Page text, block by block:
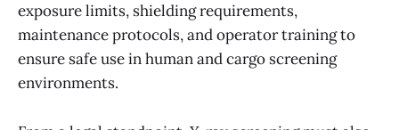
exposure limits, shielding requirements,
maintenance protocols, and operator training to
ensure safe use in human and cargo screening
environments.